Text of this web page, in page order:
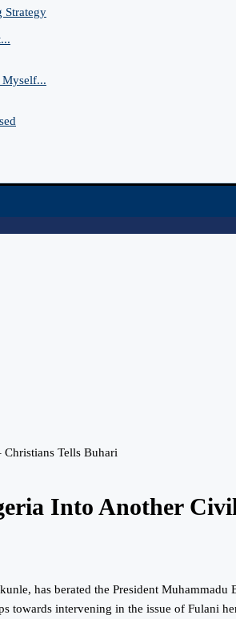
Strategy
Myself...
Tells Buhari
Into Another
has berated the President
towards intervening in the issue of Fulani